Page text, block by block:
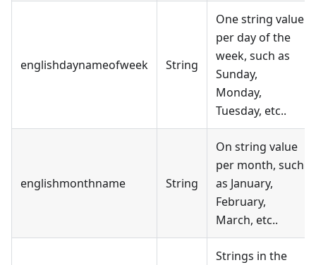
englishdaynameofweek String
One string value
per day of the
week, such as
Sunday,
Monday,
Tuesday, etc..
englishmonthname String
On string value
per month, such
as January,
February,
March, etc..
Strings in the